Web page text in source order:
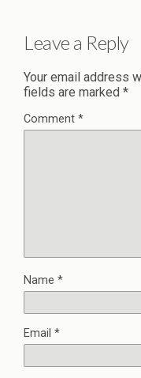
Leave a Reply
Your email address
fields are marked *
Comment *
Name *
Email *